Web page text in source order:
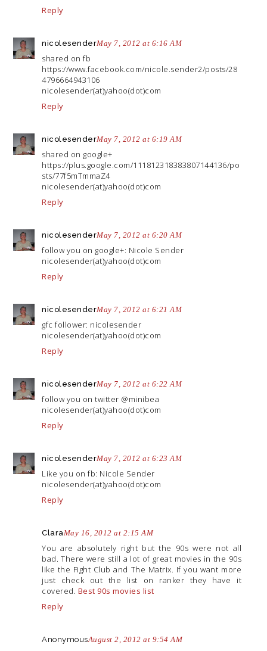
Reply
nicolesenderMay 7, 2012 at 6:16 AM
shared on fb
https://www.facebook.com/nicole.sender2/posts/28
4796664943106
nicolesender(at)yahoo(dot)com
Reply
nicolesenderMay 7, 2012 at 6:19 AM
shared on google+
https://plus.google.com/111812318383807144136/po
sts/77f5mTmmaZ4
nicolesender(at)yahoo(dot)com
Reply
nicolesenderMay 7, 2012 at 6:20 AM
follow you on google+: Nicole Sender
nicolesender(at)yahoo(dot)com
Reply
nicolesenderMay 7, 2012 at 6:21 AM
gfc follower: nicolesender
nicolesender(at)yahoo(dot)com
Reply
nicolesenderMay 7, 2012 at 6:22 AM
follow you on twitter @minibea
nicolesender(at)yahoo(dot)com
Reply
nicolesenderMay 7, 2012 at 6:23 AM
Like you on fb: Nicole Sender
nicolesender(at)yahoo(dot)com
Reply
ClaraMay 16, 2012 at 2:15 AM
You are absolutely right but the 90s were not all
bad. There were still a lot of great movies in the 90s
like the Fight Club and The Matrix. If you want more
just check out the list on ranker they have it
covered. Best 90s movies list
Reply
AnonymousAugust 2, 2012 at 9:54 AM